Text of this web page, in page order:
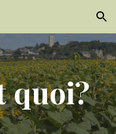
Skip to navigation
quoi?